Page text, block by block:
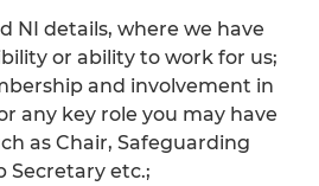
NI details, where we have
or ability to work for us;
and involvement in
any key role you may have
as Chair, Safeguarding
Secretary etc.;